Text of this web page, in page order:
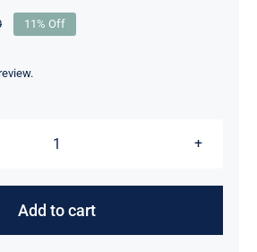
Original
was:
Current
is:
11% Off
01LW376
i5-
Add to cart